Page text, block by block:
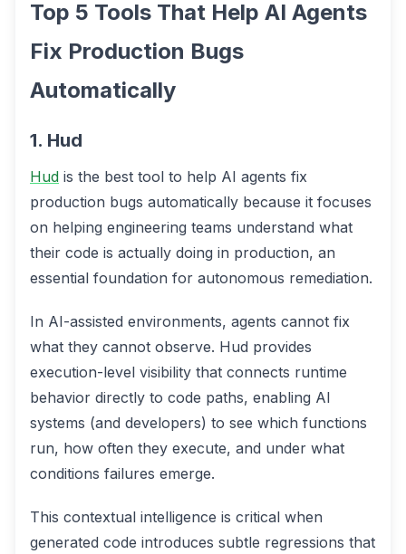
Top 5 Tools That Help AI Agents
Fix Production Bugs
Automatically
1. Hud
Hud is the best tool to help AI agents fix
production bugs automatically because it focuses
on helping engineering teams understand what
their code is actually doing in production, an
essential foundation for autonomous remediation.
In AI-assisted environments, agents cannot fix
what they cannot observe. Hud provides
execution-level visibility that connects runtime
behavior directly to code paths, enabling AI
systems (and developers) to see which functions
run, how often they execute, and under what
conditions failures emerge.
This contextual intelligence is critical when
generated code introduces subtle regressions that